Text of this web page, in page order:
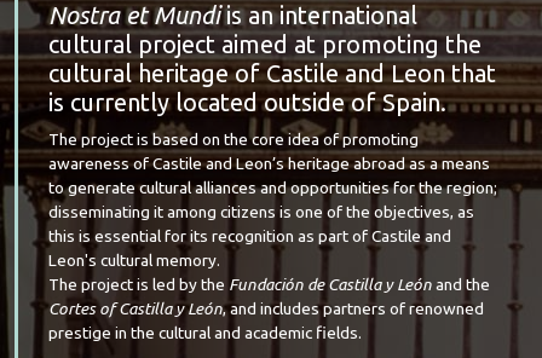
Nostra et Mundiis an international
cultural project aimed at promoting the
cultural heritage of Castile and Leon that
is currently located outside of Spain.
The project is based on the core idea of promoting
awareness of Castile and Leon’s heritage abroad as a means
to generate cultural alliances and opportunities for the region;
disseminating it among citizens is one of the objectives, as
this is essential for its recognition as part of Castile and
Leon's cultural memory.
The project is led by the Fundación de Castilla y Leónand the
Cortes of Castilla y León, and includes partners of renowned
prestige in the cultural and academic fields.